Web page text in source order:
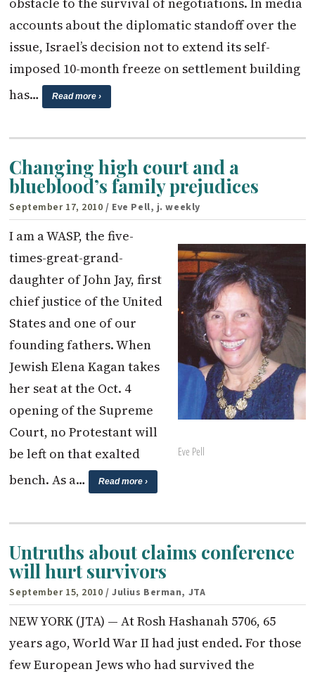
accounts about the diplomatic standoff over the
issue, Israel’s decision not to extend its self-
imposed 10-month freeze on settlement building
has…
Read more ›
Changing high court and a
blueblood’s family prejudices
September 17, 2010 / Eve Pell, j. weekly
Eve Pell
I am a WASP, the five-
times-great-grand­
daughter of John Jay, first
chief justice of the United
States and one of our
founding fathers. When
Jewish Elena Kagan takes
her seat at the Oct. 4
opening of the Supreme
Court, no Protestant will
be left on that exalted
bench. As a…
Read more ›
Untruths about claims conference
will hurt survivors
September 15, 2010 / Julius Berman, JTA
NEW YORK (JTA) — At Rosh Hashanah 5706, 65
years ago, World War II had just ended. For those
few European Jews who had survived the